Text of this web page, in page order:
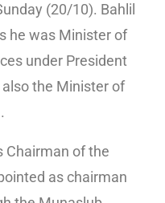
(20/10). Bahlil
he was Minister of
under President
the Minister of
Chairman of the
as chairman